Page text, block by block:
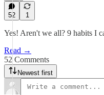
52 1
Yes! Aren't we all? 9 habits I
Read →
52 Comments
Newest first